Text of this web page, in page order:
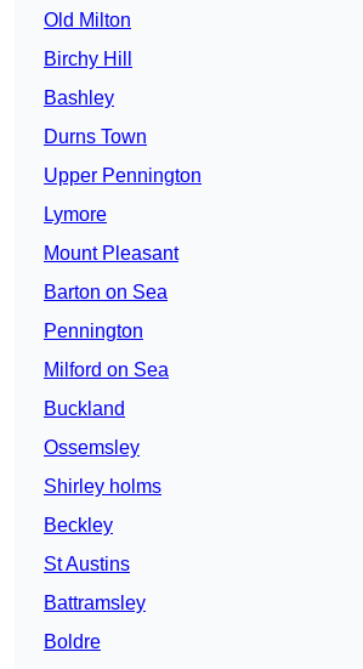
Old Milton
Birchy Hill
Bashley
Durns Town
Upper Pennington
Lymore
Mount Pleasant
Barton on Sea
Pennington
Milford on Sea
Buckland
Ossemsley
Shirley holms
Beckley
St Austins
Battramsley
Boldre